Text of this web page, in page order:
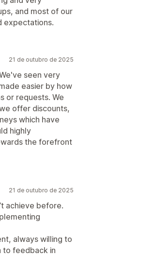
and most of our
expectations.
21 de outubro de 2025
seen very
easier by how
or requests. We
offer discounts,
which have
highly
the forefront
21 de outubro de 2025
achieve before.
always willing to
to feedback in